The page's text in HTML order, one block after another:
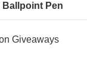
Ballpoint Pen